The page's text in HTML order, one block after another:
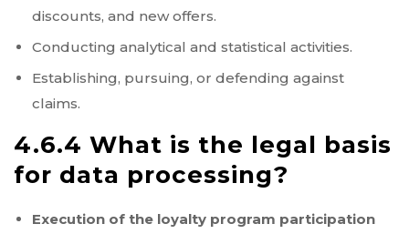
discounts, and new offers.
Conducting analytical and statistical activities.
Establishing, pursuing, or defending against
claims.
4.6.4 What is the legal basis
for data processing?
Execution of the loyalty program participation